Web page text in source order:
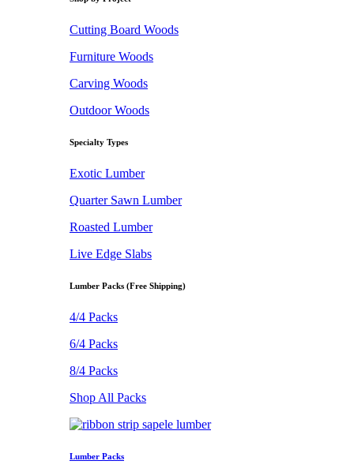
Cutting Board Woods
Furniture Woods
Carving Woods
Outdoor Woods
Specialty Types
Exotic Lumber
Quarter Sawn Lumber
Roasted Lumber
Live Edge Slabs
Lumber Packs (Free Shipping)
4/4 Packs
6/4 Packs
8/4 Packs
Shop All Packs
Lumber Packs